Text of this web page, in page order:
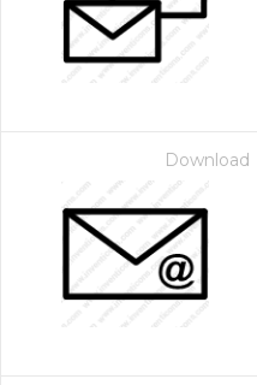
Download